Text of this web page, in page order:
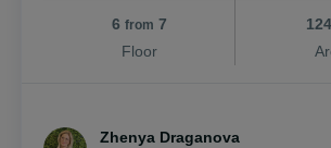
6 from 7
Floor
Zhenya Draganova